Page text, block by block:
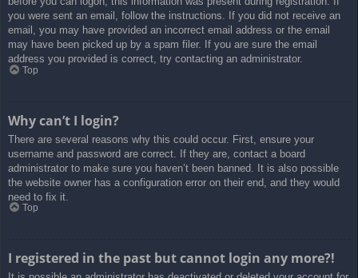
you were sent an email, follow the instructions. If you did not receive an
email, you may have provided an incorrect email address or the email
may have been picked up by a spam filer. If you are sure the email
address you provided is correct, try contacting an administrator.
Top
Why can’t I login?
There are several reasons why this could occur. First, ensure your
username and password are correct. If they are, contact a board
administrator to make sure you haven’t been banned. It is also possible
the website owner has a configuration error on their end, and they would
need to fix it.
Top
I registered in the past but cannot login any more?!